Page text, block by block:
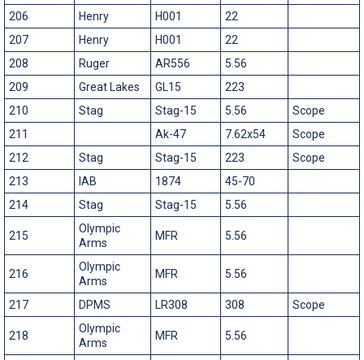
206 Henry H001
22
207
Henry H001
22
208
Ruger AR556
5.56
209
Great Lakes GL15
223
210
Stag Stag-15 5.56
Scope
211
Ak-47 7.62x54
Scope
212
Stag Stag-15 223
Scope
213
IAB 1874
45-70
214
Stag Stag-15 5.56
215
Olympic
Arms
MFR 5.56
216
Olympic
Arms
MFR 5.56
217 DPMS LR308 308 Scope
218
Olympic
Arms
MFR 5.56